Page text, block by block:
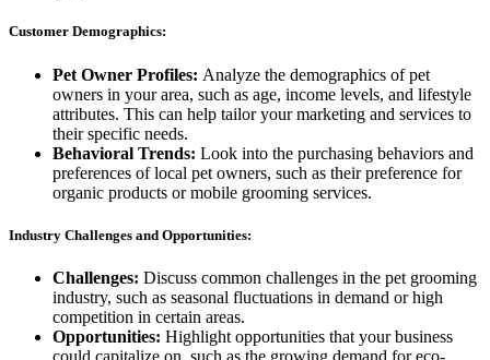
Customer Demographics:
Pet Owner Profiles: Analyze the demographics of pet
owners in your area, such as age, income levels, and lifestyle
attributes. This can help tailor your marketing and services to
their specific needs.
Behavioral Trends: Look into the purchasing behaviors and
preferences of local pet owners, such as their preference for
organic products or mobile grooming services.
Industry Challenges and Opportunities:
Challenges: Discuss common challenges in the pet grooming
industry, such as seasonal fluctuations in demand or high
competition in certain areas.
Opportunities: Highlight opportunities that your business
could capitalize on, such as the growing demand for eco-